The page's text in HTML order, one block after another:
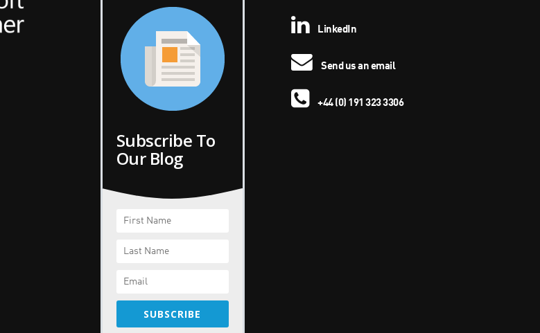
Subscribe To
Our Blog
SUBSCRIBE
LinkedIn
Send us an email
+44 (0) 191 323 3306